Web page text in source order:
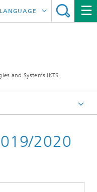
and Systems IKTS
LANGUAGE
2020